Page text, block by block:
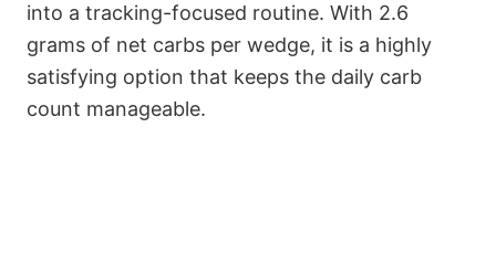
into a tracking-focused routine. With 2.6
grams of net carbs per wedge, it is a highly
satisfying option that keeps the daily carb
count manageable.